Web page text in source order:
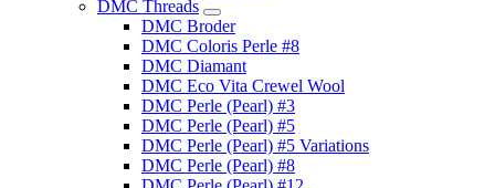
DMC Threads
DMC Broder
DMC Coloris Perle #8
DMC Diamant
DMC Eco Vita Crewel Wool
DMC Perle (Pearl) #3
DMC Perle (Pearl) #5
DMC Perle (Pearl) #5 Variations
DMC Perle (Pearl) #8